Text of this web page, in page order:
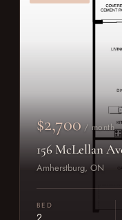
$2,700 / month
156 McLellan
Amherstburg, ON
BED
2